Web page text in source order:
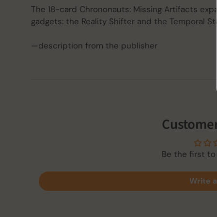
The 18-card Chrononauts: Missing Artifacts
gadgets: the Reality Shifter and the Temporal
—description from the publisher
Be the first
Write